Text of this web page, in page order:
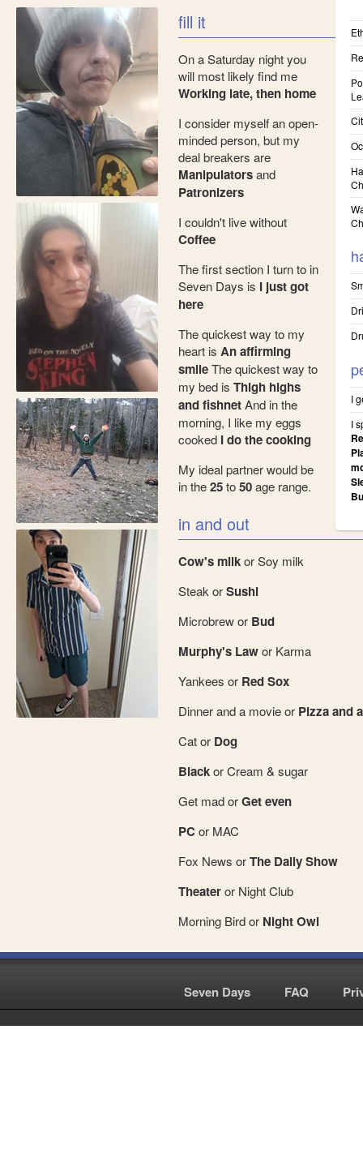
I
I
fill it
On a Saturday night you
will most likely find me
Working late, then home
I consider myself an open-
minded person, but my
deal breakers are
Manipulatorsand
Patronizers
I couldn't live without
Coffee
The first section I turn to in
Seven Days is I just got
here
The quickest way to my
heart is An affirming
smileThe quickest way to
my bed is Thigh highs
and fishnetAnd in the
morning, I like my eggs
cooked I do the cooking
My ideal partner would be
in the25to50age range.
in and out
Cow's milkor Soy milk
Steak orSushi
Microbrew or Bud
Murphy's Lawor Karma
Yankees or Red Sox
Dinner and a movie or Pizza and
Cat or Dog
Blackor Cream & sugar
Get mad orGet even
PCor MAC
Fox News orThe Daily Show
Theateror Night Club
Morning Bird or Night Owl
Seven Days FAQ